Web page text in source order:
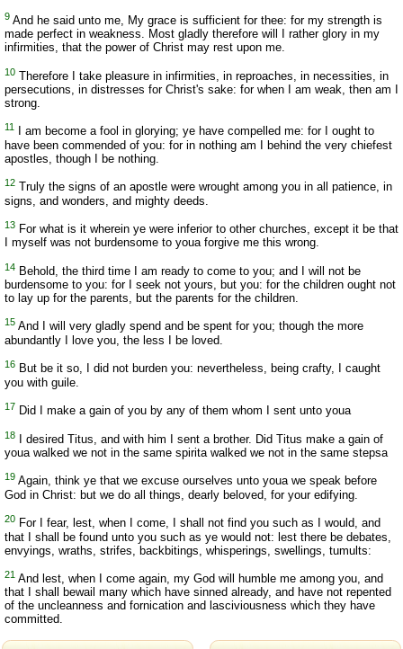
9 And he said unto me, My grace is sufficient for thee: for my strength is
made perfect in weakness. Most gladly therefore will I rather glory in my
infirmities, that the power of Christ may rest upon me.
10 Therefore I take pleasure in infirmities, in reproaches, in necessities, in
persecutions, in distresses for Christ's sake: for when I am weak, then am I
strong.
11
I am become a fool in glorying; ye have compelled me: for I ought to
have been commended of you: for in nothing am I behind the very chiefest
apostles, though I be nothing.
12 Truly the signs of an apostle were wrought among you in all patience, in
signs, and wonders, and mighty deeds.
13 For what is it wherein ye were inferior to other churches, except it be that
I myself was not burdensome to youa forgive me this wrong.
14 Behold, the third time I am ready to come to you; and I will not be
burdensome to you: for I seek not yours, but you: for the children ought not
to lay up for the parents, but the parents for the children.
15 And I will very gladly spend and be spent for you; though the more
abundantly I love you, the less I be loved.
16 But be it so, I did not burden you: nevertheless, being crafty, I caught
you with guile.
17 Did I make a gain of you by any of them whom I sent unto youa
18
I desired Titus, and with him I sent a brother. Did Titus make a gain of
youa walked we not in the same spirita walked we not in the same stepsa
19 Again, think ye that we excuse ourselves unto youa we speak before
God in Christ: but we do all things, dearly beloved, for your edifying.
20 For I fear, lest, when I come, I shall not find you such as I would, and
that I shall be found unto you such as ye would not: lest there be debates,
envyings, wraths, strifes, backbitings, whisperings, swellings, tumults:
21 And lest, when I come again, my God will humble me among you, and
that I shall bewail many which have sinned already, and have not repented
of the uncleanness and fornication and lasciviousness which they have
committed.